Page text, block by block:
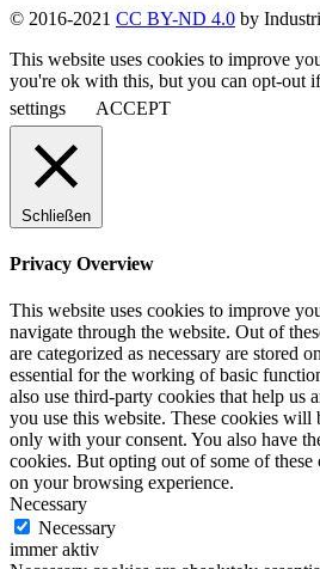
© 2016-2021 CC BY-ND 4.0 by
This website uses cookies to improve
you're ok with this, but you can opt-out
settings
ACCEPT
Schließen
Privacy Overview
This website uses cookies to improve
navigate through the website. Out of
are categorized as necessary are stored
essential for the working of basic
also use third-party cookies that help us
you use this website. These cookies will
only with your consent. You also have
cookies. But opting out of some of these
on your browsing experience.
Necessary
Necessary
immer aktiv